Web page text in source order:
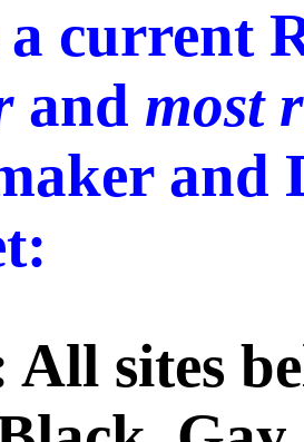
a current
and most
and
sites